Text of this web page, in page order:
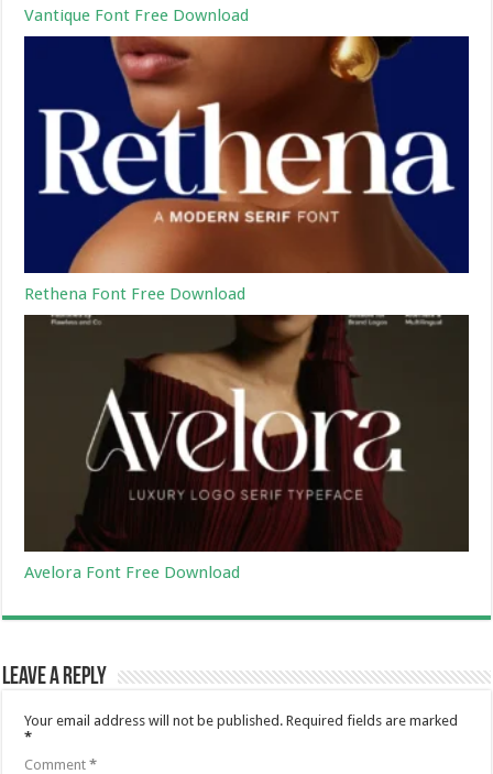
Vantique Font Free Download
Rethena Font Free Download
Avelora Font Free Download
Leave a Reply
Your email address will not be published. Required fields are marked
*
Comment*